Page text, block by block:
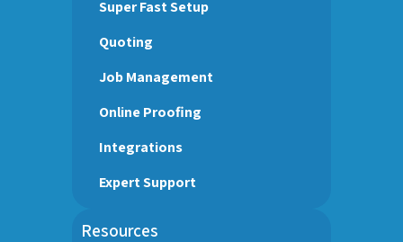
Super Fast Setup
Quoting
Job Management
Online Proofing
Integrations
Expert Support
Resources